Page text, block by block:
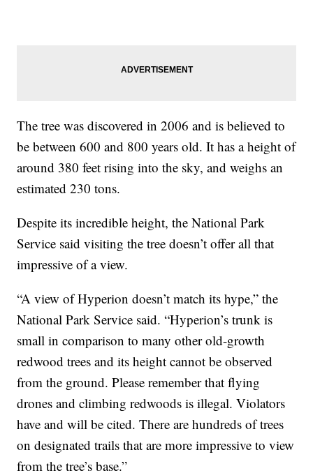
The tree was discovered in 2006 and is believed to
be between 600 and 800 years old. It has a height of
around 380 feet rising into the sky, and weighs an
estimated 230 tons.
Despite its incredible height, the National Park
Service said visiting the tree doesn’t offer all that
impressive of a view.
“A view of Hyperion doesn’t match its hype,” the
National Park Service said. “Hyperion’s trunk is
small in comparison to many other old-growth
redwood trees and its height cannot be observed
from the ground. Please remember that flying
drones and climbing redwoods is illegal. Violators
have and will be cited. There are hundreds of trees
on designated trails that are more impressive to view
from the tree’s base.”